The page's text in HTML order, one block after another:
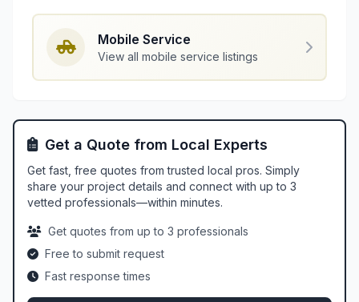
Mobile Service
View all mobile service listings
Get a Quote from Local Experts
Get fast, free quotes from trusted local pros. Simply
share your project details and connect with up to 3
vetted professionals—within minutes.
Get quotes from up to 3 professionals
Free to submit request
Fast response times